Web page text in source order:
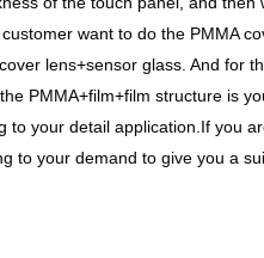
want to do the PMMA
lens+sensor glass. And for
PMMA+film+film structure is
to your detail application.If you
to your demand to give you a